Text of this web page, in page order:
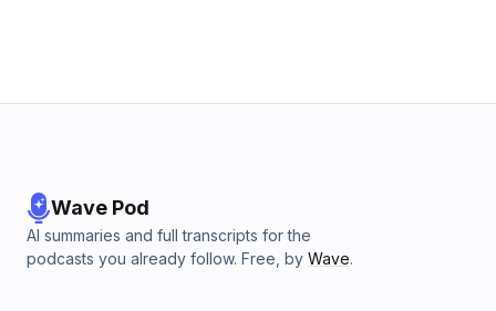
Wave Pod
AI summaries and full transcripts for the
podcasts you already follow. Free, by Wave.